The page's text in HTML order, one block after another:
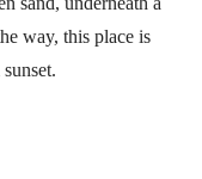
way, this place is